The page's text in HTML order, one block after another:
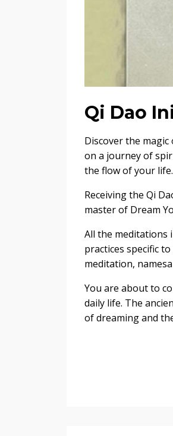
Qi Dao
Discover the
on a journey of
the flow of your life.
Receiving the Qi
master of Dream
All the meditations
practices specific
meditation,
You are about to
daily life. The
of dreaming and